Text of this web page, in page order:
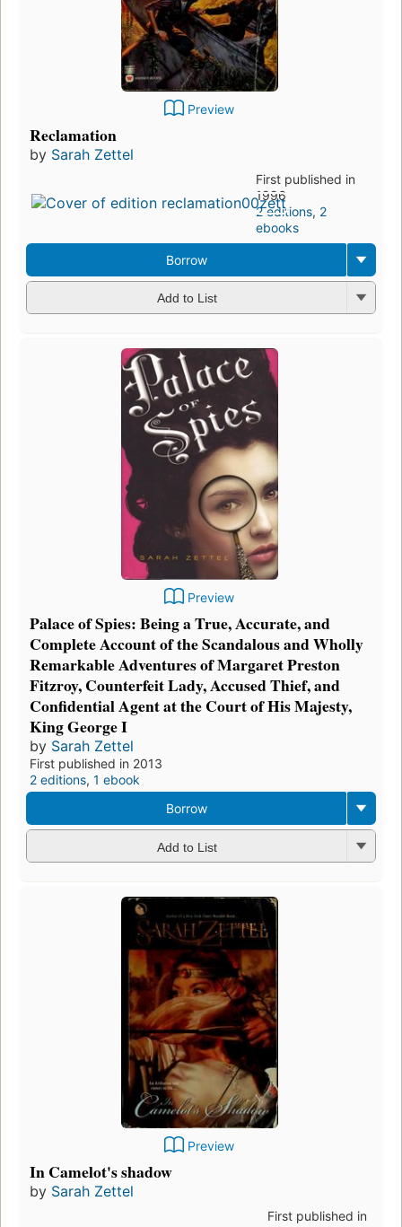
Preview
Reclamation
by Sarah Zettel
First published in
1996
2 editions, 2
ebooks
Borrow
Add to List
Preview
Palace of Spies: Being a True, Accurate, and
Complete Account of the Scandalous and Wholly
Remarkable Adventures of Margaret Preston
Fitzroy, Counterfeit Lady, Accused Thief, and
Confidential Agent at the Court of His Majesty,
King George I
by Sarah Zettel
First published in 2013
2 editions, 1 ebook
Borrow
Add to List
Preview
In Camelot's shadow
by Sarah Zettel
First published in